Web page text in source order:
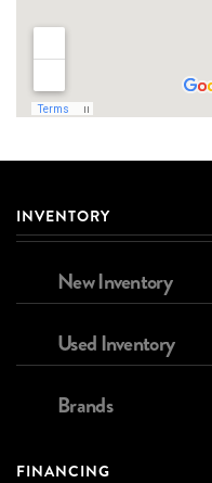
INVENTORY
New Inventory
Used Inventory
Brands
FINANCING